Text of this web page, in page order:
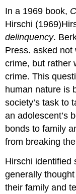
In a 1969 book,
Hirschi
delinquency.
Press. asked
crime, but rather
crime. This
human nature is
society’s task to
an adolescent’s
bonds to family
from breaking
Hirschi identified
generally
their family and